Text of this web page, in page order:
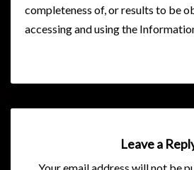
completeness of, or results to be
accessing and using the
Leave a